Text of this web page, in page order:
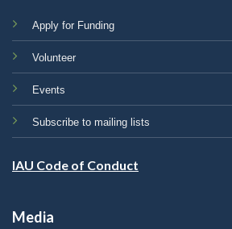
Apply for Funding
Volunteer
Events
Subscribe to mailing lists
IAU Code of Conduct
Media